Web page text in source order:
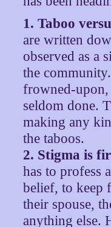
1. Taboo
are written
observed as a
the
frowned-upon,
seldom done.
making any
the taboos.
2. Stigma is
has to profess
belief, to keep
their spouse,
anything else.